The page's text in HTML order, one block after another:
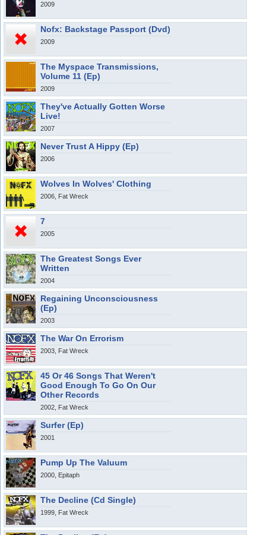
2009
Nofx: Backstage Passport (Dvd)
2009
The Myspace Transmissions,
Volume 11 (Ep)
2009
They've Actually Gotten Worse
Live!
2007
Never Trust A Hippy (Ep)
2006
Wolves In Wolves' Clothing
2006, Fat Wreck
7
2005
The Greatest Songs Ever
Written
2004
Regaining Unconsciousness
(Ep)
2003
The War On Errorism
2003, Fat Wreck
45 Or 46 Songs That Weren't
Good Enough To Go On Our
Other Records
2002, Fat Wreck
Surfer (Ep)
2001
Pump Up The Valuum
2000, Epitaph
The Decline (Cd Single)
1999, Fat Wreck